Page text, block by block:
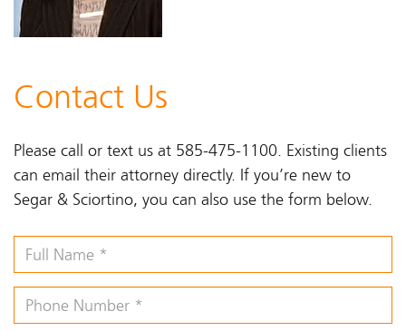
Contact Us
Please call or text us at 585-475-1100. Existing clients
can email their attorney directly. If you’re new to
Segar & Sciortino, you can also use the form below.